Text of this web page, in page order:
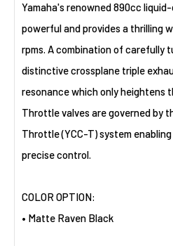
Yamaha's renowned 890cc
powerful and provides a thrilling
rpms. A combination of carefully
distinctive crossplane triple
resonance which only heightens
Throttle valves are governed by
Throttle (YCC-T) system
precise control.
COLOR OPTION:
• Matte Raven Black